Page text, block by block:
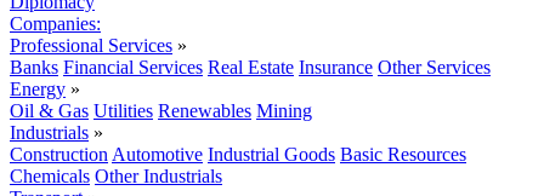
Companies:
Professional Services »
Banks Financial Services Real Estate Insurance Other Services
Energy »
Oil & Gas Utilities Renewables Mining
Industrials »
Construction Automotive Industrial Goods Basic Resources
Chemicals Other Industrials